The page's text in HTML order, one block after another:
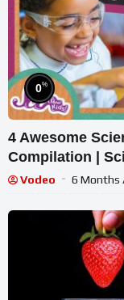
0%
4 Awesome
Compilation |
Vodeo 6 Months